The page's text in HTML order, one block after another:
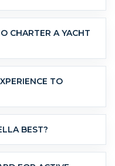
BEST?